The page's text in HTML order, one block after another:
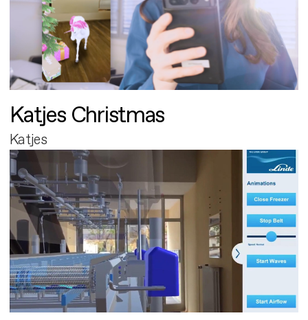
Katjes Christmas
Katjes